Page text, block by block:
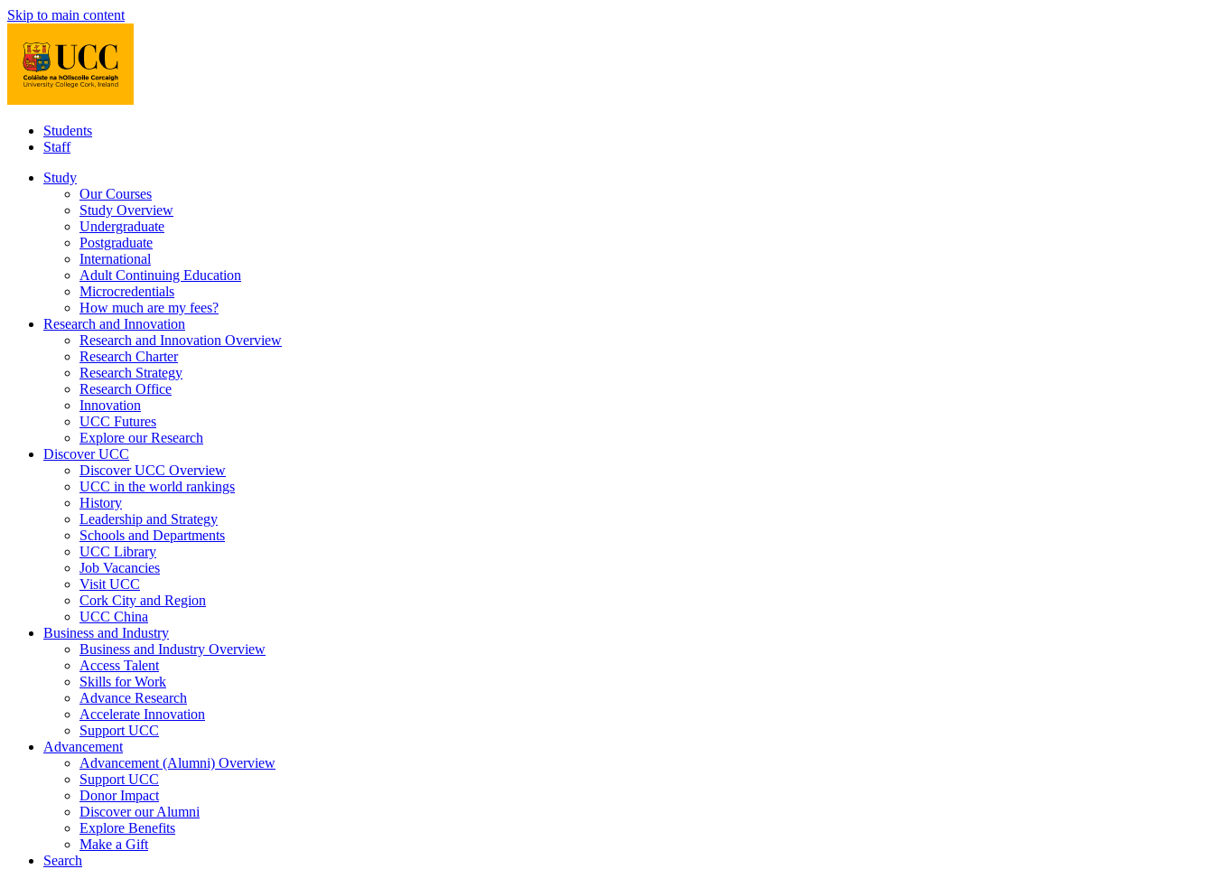
Skip to main content
Students
Staff
Study
Our Courses
Study Overview
Undergraduate
Postgraduate
International
Adult Continuing Education
Microcredentials
How much are my fees?
Research and Innovation
Research and Innovation Overview
Research Charter
Research Strategy
Research Office
Innovation
UCC Futures
Explore our Research
Discover UCC
Discover UCC Overview
UCC in the world rankings
History
Leadership and Strategy
Schools and Departments
UCC Library
Job Vacancies
Visit UCC
Cork City and Region
UCC China
Business and Industry
Business and Industry Overview
Access Talent
Skills for Work
Advance Research
Accelerate Innovation
Support UCC
Advancement
Advancement (Alumni) Overview
Support UCC
Donor Impact
Discover our Alumni
Explore Benefits
Make a Gift
Search